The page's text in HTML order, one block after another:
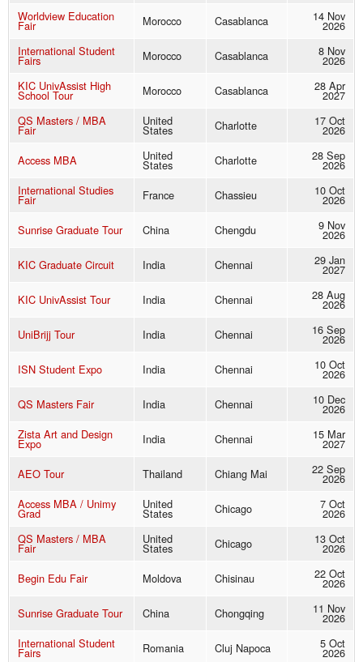
Worldview Education
Fair Morocco Casablanca 14 Nov
2026
International Student
Fairs Morocco Casablanca 8 Nov
2026
KIC UnivAssist High
School Tour Morocco Casablanca 28 Apr
2027
QS Masters / MBA
Fair
United
States Charlotte 17 Oct
2026
Access MBA
United
States Charlotte 28 Sep
2026
International Studies
Fair France Chassieu 10 Oct
2026
Sunrise Graduate Tour
China Chengdu 9 Nov
2026
KIC Graduate Circuit
India Chennai 29 Jan
2027
KIC UnivAssist Tour
India Chennai 28 Aug
2026
UniBrijj Tour
India Chennai 16 Sep
2026
ISN Student Expo
India Chennai 10 Oct
2026
QS Masters Fair
India Chennai 10 Dec
2026
Zista Art and Design
Expo India Chennai 15 Mar
2027
AEO Tour
Thailand Chiang Mai 22 Sep
2026
Access MBA / Unimy
Grad
United
States Chicago 7 Oct
2026
QS Masters / MBA
Fair
United
States Chicago 13 Oct
2026
Begin Edu Fair
Moldova Chisinau 22 Oct
2026
Sunrise Graduate Tour
China Chongqing 11 Nov
2026
International Student
Fairs Romania Cluj Napoca 5 Oct
2026